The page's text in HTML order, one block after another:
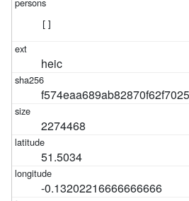
heic
2274468
51.5034
-0.13202216666666666